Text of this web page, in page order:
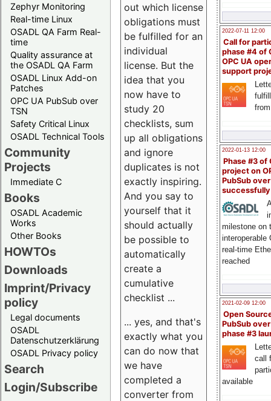
Zephyr Monitoring
Real-time Linux
OSADL QA Farm Real-
time
Quality assurance at
the OSADL QA Farm
OSADL Linux Add-on
Patches
OPC UA PubSub over
TSN
Safety Critical Linux
OSADL Technical Tools
Community
Projects
Immediate C
Books
OSADL Academic
Works
Other Books
HOWTOs
Downloads
Imprint/Privacy
policy
Legal documents
OSADL
Datenschutzerklärung
OSADL Privacy policy
Search
Login/Subscribe
2022-07-11 12:00
Call for
phase #4 of
OPC UA
support
2022-01-13 12:00
Phase #3 of
project on
PubSub over
milestone on
interoperable
real-time
reached
2021-02-09 12:00
Open
PubSub
phase #3
call
available
out which license
obligations must
be fulfilled for an
individual
license. But the
idea that you
now have to
study 20
checklists, sum
up all obligations
and ignore
duplicates is not
exactly inspiring.
And you say to
yourself that it
should actually
be possible to
automatically
create a
cumulative
checklist ...
... yes, and that's
exactly what you
can do now that
we have
completed a
converter from